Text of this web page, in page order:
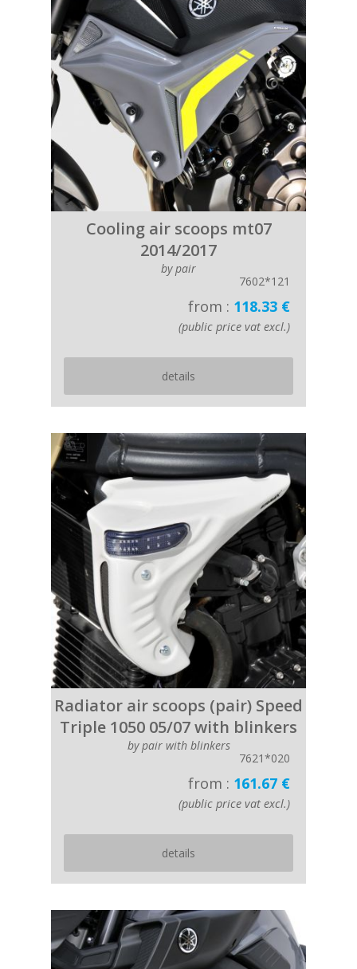
Cooling air scoops mt07
2014/2017
by pair
7602*121
from : 118.33 €
(public price vat excl.)
details
Radiator air scoops (pair) Speed
Triple 1050 05/07 with blinkers
by pair with blinkers
7621*020
from : 161.67 €
(public price vat excl.)
details